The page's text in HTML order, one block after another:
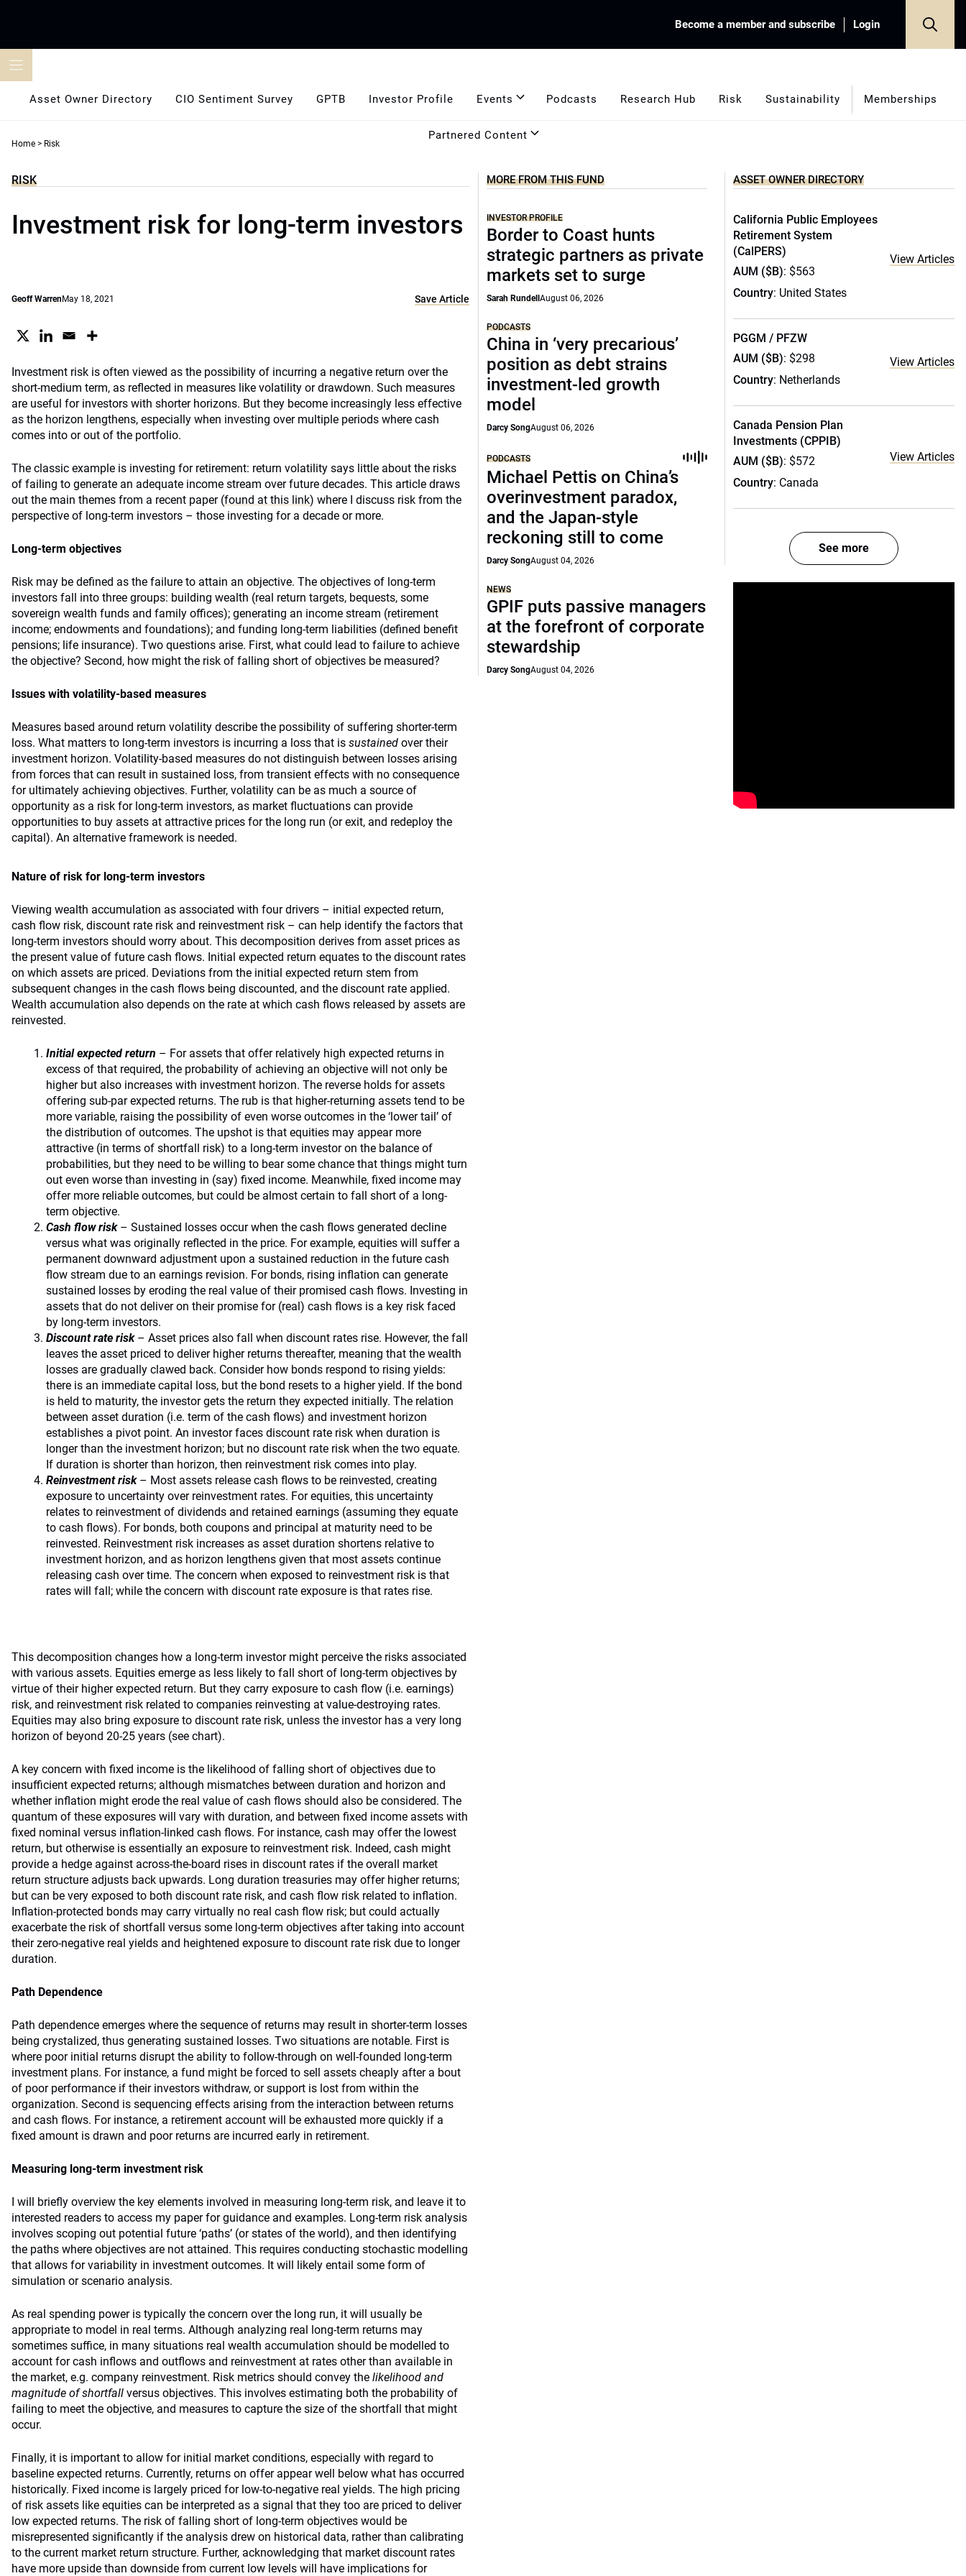
Become a member and subscribe Login
Asset Owner Directory CIO Sentiment Survey GPTB Investor Profile Events Podcasts Research Hub Risk Sustainability Memberships
Partnered Content
Home > Risk
RISK
Investment risk for long-term investors
Geoff WarrenMay 18, 2021 Save Article
Investment risk is often viewed as the possibility of incurring a negative return over the
short-medium term, as reflected in measures like volatility or drawdown. Such measures
are useful for investors with shorter horizons. But they become increasingly less effective
as the horizon lengthens, especially when investing over multiple periods where cash
comes into or out of the portfolio.
The classic example is investing for retirement: return volatility says little about the risks
of failing to generate an adequate income stream over future decades. This article draws
out the main themes from a recent paper (found at this link) where I discuss risk from the
perspective of long-term investors – those investing for a decade or more.
Long-term objectives
Risk may be defined as the failure to attain an objective. The objectives of long-term
investors fall into three groups: building wealth (real return targets, bequests, some
sovereign wealth funds and family offices); generating an income stream (retirement
income; endowments and foundations); and funding long-term liabilities (defined benefit
pensions; life insurance). Two questions arise. First, what could lead to failure to achieve
the objective? Second, how might the risk of falling short of objectives be measured?
Issues with volatility-based measures
Measures based around return volatility describe the possibility of suffering shorter-term
loss. What matters to long-term investors is incurring a loss that is sustained over their
investment horizon. Volatility-based measures do not distinguish between losses arising
from forces that can result in sustained loss, from transient effects with no consequence
for ultimately achieving objectives. Further, volatility can be as much a source of
opportunity as a risk for long-term investors, as market fluctuations can provide
opportunities to buy assets at attractive prices for the long run (or exit, and redeploy the
capital). An alternative framework is needed.
Nature of risk for long-term investors
Viewing wealth accumulation as associated with four drivers – initial expected return,
cash flow risk, discount rate risk and reinvestment risk – can help identify the factors that
long-term investors should worry about. This decomposition derives from asset prices as
the present value of future cash flows. Initial expected return equates to the discount rates
on which assets are priced. Deviations from the initial expected return stem from
subsequent changes in the cash flows being discounted, and the discount rate applied.
Wealth accumulation also depends on the rate at which cash flows released by assets are
reinvested.
Initial expected return – For assets that offer relatively high expected returns in
excess of that required, the probability of achieving an objective will not only be
higher but also increases with investment horizon. The reverse holds for assets
offering sub-par expected returns. The rub is that higher-returning assets tend to be
more variable, raising the possibility of even worse outcomes in the ‘lower tail’ of
the distribution of outcomes. The upshot is that equities may appear more
attractive (in terms of shortfall risk) to a long-term investor on the balance of
probabilities, but they need to be willing to bear some chance that things might turn
out even worse than investing in (say) fixed income. Meanwhile, fixed income may
offer more reliable outcomes, but could be almost certain to fall short of a long-
term objective.
Cash flow risk– Sustained losses occur when the cash flows generated decline
versus what was originally reflected in the price. For example, equities will suffer a
permanent downward adjustment upon a sustained reduction in the future cash
flow stream due to an earnings revision. For bonds, rising inflation can generate
sustained losses by eroding the real value of their promised cash flows. Investing in
assets that do not deliver on their promise for (real) cash flows is a key risk faced
by long-term investors.
Discount rate risk– Asset prices also fall when discount rates rise. However, the fall
leaves the asset priced to deliver higher returns thereafter, meaning that the wealth
losses are gradually clawed back. Consider how bonds respond to rising yields:
there is an immediate capital loss, but the bond resets to a higher yield. If the bond
is held to maturity, the investor gets the return they expected initially. The relation
between asset duration (i.e. term of the cash flows) and investment horizon
establishes a pivot point. An investor faces discount rate risk when duration is
longer than the investment horizon; but no discount rate risk when the two equate.
If duration is shorter than horizon, then reinvestment risk comes into play.
Reinvestment risk– Most assets release cash flows to be reinvested, creating
exposure to uncertainty over reinvestment rates. For equities, this uncertainty
relates to reinvestment of dividends and retained earnings (assuming they equate
to cash flows). For bonds, both coupons and principal at maturity need to be
reinvested. Reinvestment risk increases as asset duration shortens relative to
investment horizon, and as horizon lengthens given that most assets continue
releasing cash over time. The concern when exposed to reinvestment risk is that
rates will fall; while the concern with discount rate exposure is that rates rise.
This decomposition changes how a long-term investor might perceive the risks associated
with various assets. Equities emerge as less likely to fall short of long-term objectives by
virtue of their higher expected return. But they carry exposure to cash flow (i.e. earnings)
risk, and reinvestment risk related to companies reinvesting at value-destroying rates.
Equities may also bring exposure to discount rate risk, unless the investor has a very long
horizon of beyond 20-25 years (see chart).
A key concern with fixed income is the likelihood of falling short of objectives due to
insufficient expected returns; although mismatches between duration and horizon and
whether inflation might erode the real value of cash flows should also be considered. The
quantum of these exposures will vary with duration, and between fixed income assets with
fixed nominal versus inflation-linked cash flows. For instance, cash may offer the lowest
return, but otherwise is essentially an exposure to reinvestment risk. Indeed, cash might
provide a hedge against across-the-board rises in discount rates if the overall market
return structure adjusts back upwards. Long duration treasuries may offer higher returns;
but can be very exposed to both discount rate risk, and cash flow risk related to inflation.
Inflation-protected bonds may carry virtually no real cash flow risk; but could actually
exacerbate the risk of shortfall versus some long-term objectives after taking into account
their zero-negative real yields and heightened exposure to discount rate risk due to longer
duration.
Path Dependence
Path dependence emerges where the sequence of returns may result in shorter-term losses
being crystalized, thus generating sustained losses. Two situations are notable. First is
where poor initial returns disrupt the ability to follow-through on well-founded long-term
investment plans. For instance, a fund might be forced to sell assets cheaply after a bout
of poor performance if their investors withdraw, or support is lost from within the
organization. Second is sequencing effects arising from the interaction between returns
and cash flows. For instance, a retirement account will be exhausted more quickly if a
fixed amount is drawn and poor returns are incurred early in retirement.
Measuring long-term investment risk
I will briefly overview the key elements involved in measuring long-term risk, and leave it to
interested readers to access my paper for guidance and examples. Long-term risk analysis
involves scoping out potential future ‘paths’ (or states of the world), and then identifying
the paths where objectives are not attained. This requires conducting stochastic modelling
that allows for variability in investment outcomes. It will likely entail some form of
simulation or scenario analysis.
As real spending power is typically the concern over the long run, it will usually be
appropriate to model in real terms. Although analyzing real long-term returns may
sometimes suffice, in many situations real wealth accumulation should be modelled to
account for cash inflows and outflows and reinvestment at rates other than available in
the market, e.g. company reinvestment. Risk metrics should convey the likelihood and
magnitude of shortfall versus objectives. This involves estimating both the probability of
failing to meet the objective, and measures to capture the size of the shortfall that might
occur.
Finally, it is important to allow for initial market conditions, especially with regard to
baseline expected returns. Currently, returns on offer appear well below what has occurred
historically. Fixed income is largely priced for low-to-negative real yields. The high pricing
of risk assets like equities can be interpreted as a signal that they too are priced to deliver
low expected returns. The risk of falling short of long-term objectives would be
misrepresented significantly if the analysis drew on historical data, rather than calibrating
to the current market return structure. Further, acknowledging that market discount rates
have more upside than downside from current low levels will have implications for
MORE FROM THIS FUND
INVESTOR PROFILE
Border to Coast hunts
strategic partners as private
markets set to surge
Sarah RundellAugust 06, 2026
PODCASTS
China in ‘very precarious’
position as debt strains
investment-led growth
model
Darcy SongAugust 06, 2026
PODCASTS
Michael Pettis on China’s
overinvestment paradox,
and the Japan-style
reckoning still to come
Darcy SongAugust 04, 2026
NEWS
GPIF puts passive managers
at the forefront of corporate
stewardship
Darcy SongAugust 04, 2026
ASSET OWNER DIRECTORY
California Public Employees
Retirement System
(CalPERS)
AUM ($B): $563
Country: United States
View Articles
PGGM / PFZW
AUM ($B): $298
Country: Netherlands
View Articles
Canada Pension Plan
Investments (CPPIB)
AUM ($B): $572
Country: Canada
View Articles
See more